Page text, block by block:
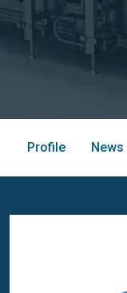
Profile News